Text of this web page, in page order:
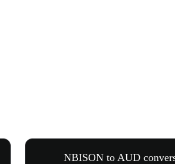
NBISON to AUD